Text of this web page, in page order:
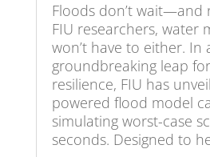
Floods don’t wait—and
FIU researchers, water
won’t have to either. In
groundbreaking leap
resilience, FIU has
powered flood model
simulating worst-case
seconds. Designed to